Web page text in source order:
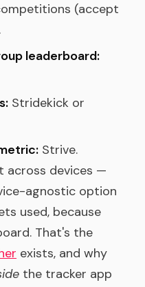
(accept
leaderboard:
Stridekick or
Strive.
across devices —
agnostic option
used, because
That's the
exists, and why
the tracker app